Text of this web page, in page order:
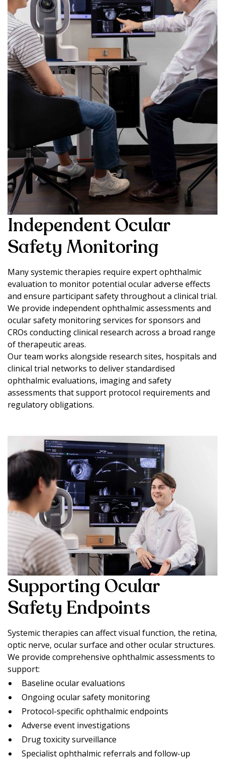
Independent Ocular
Safety Monitoring
Many systemic therapies require expert ophthalmic
evaluation to monitor potential ocular adverse effects
and ensure participant safety throughout a clinical trial.
We provide independent ophthalmic assessments and
ocular safety monitoring services for sponsors and
CROs conducting clinical research across a broad range
of therapeutic areas.
Our team works alongside research sites, hospitals and
clinical trial networks to deliver standardised
ophthalmic evaluations, imaging and safety
assessments that support protocol requirements and
regulatory obligations.
Supporting Ocular
Safety Endpoints
Systemic therapies can affect visual function, the retina,
optic nerve, ocular surface and other ocular structures.
We provide comprehensive ophthalmic assessments to
support:
Baseline ocular evaluations
Ongoing ocular safety monitoring
Protocol-specific ophthalmic endpoints
Adverse event investigations
Drug toxicity surveillance
Specialist ophthalmic referrals and follow-up